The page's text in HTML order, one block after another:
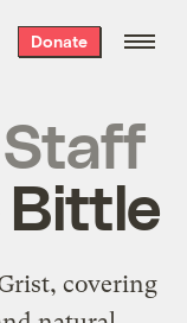
Donate
Staff
Bittle
covering